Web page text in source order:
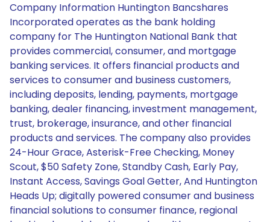
Company Information Huntington Bancshares
Incorporated operates as the bank holding
company for The Huntington National Bank that
provides commercial, consumer, and mortgage
banking services. It offers financial products and
services to consumer and business customers,
including deposits, lending, payments, mortgage
banking, dealer financing, investment management,
trust, brokerage, insurance, and other financial
products and services. The company also provides
24-Hour Grace, Asterisk-Free Checking, Money
Scout, $50 Safety Zone, Standby Cash, Early Pay,
Instant Access, Savings Goal Getter, And Huntington
Heads Up; digitally powered consumer and business
financial solutions to consumer finance, regional